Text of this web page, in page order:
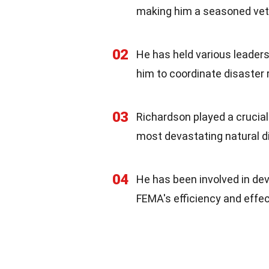
making him a seasoned
02
He has held various
him to coordinate disaster
03
Richardson played a
most devastating natural
04
He has been involved in
FEMA's efficiency and